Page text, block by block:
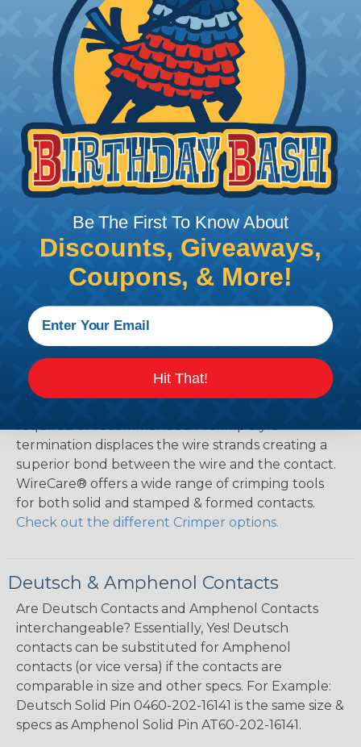
to 22 AWG.
Crimping Your Contacts
Solid as well as Stamped & Formed contacts are
required or recommended. A crimp style
termination displaces the wire strands creating a
superior bond between the wire and the contact.
WireCare® offers a wide range of crimping tools
for both solid and stamped & formed contacts.
Check out the different Crimper options.
Deutsch & Amphenol Contacts
Are Deutsch Contacts and Amphenol Contacts
interchangeable? Essentially, Yes! Deutsch
contacts can be substituted for Amphenol
contacts (or vice versa) if the contacts are
comparable in size and other specs. For Example:
Deutsch Solid Pin 0460-202-16141 is the same size &
specs as Amphenol Solid Pin AT60-202-16141.
Be The First To Know About
Discounts, Giveaways,
Coupons, & More!
Hit That!